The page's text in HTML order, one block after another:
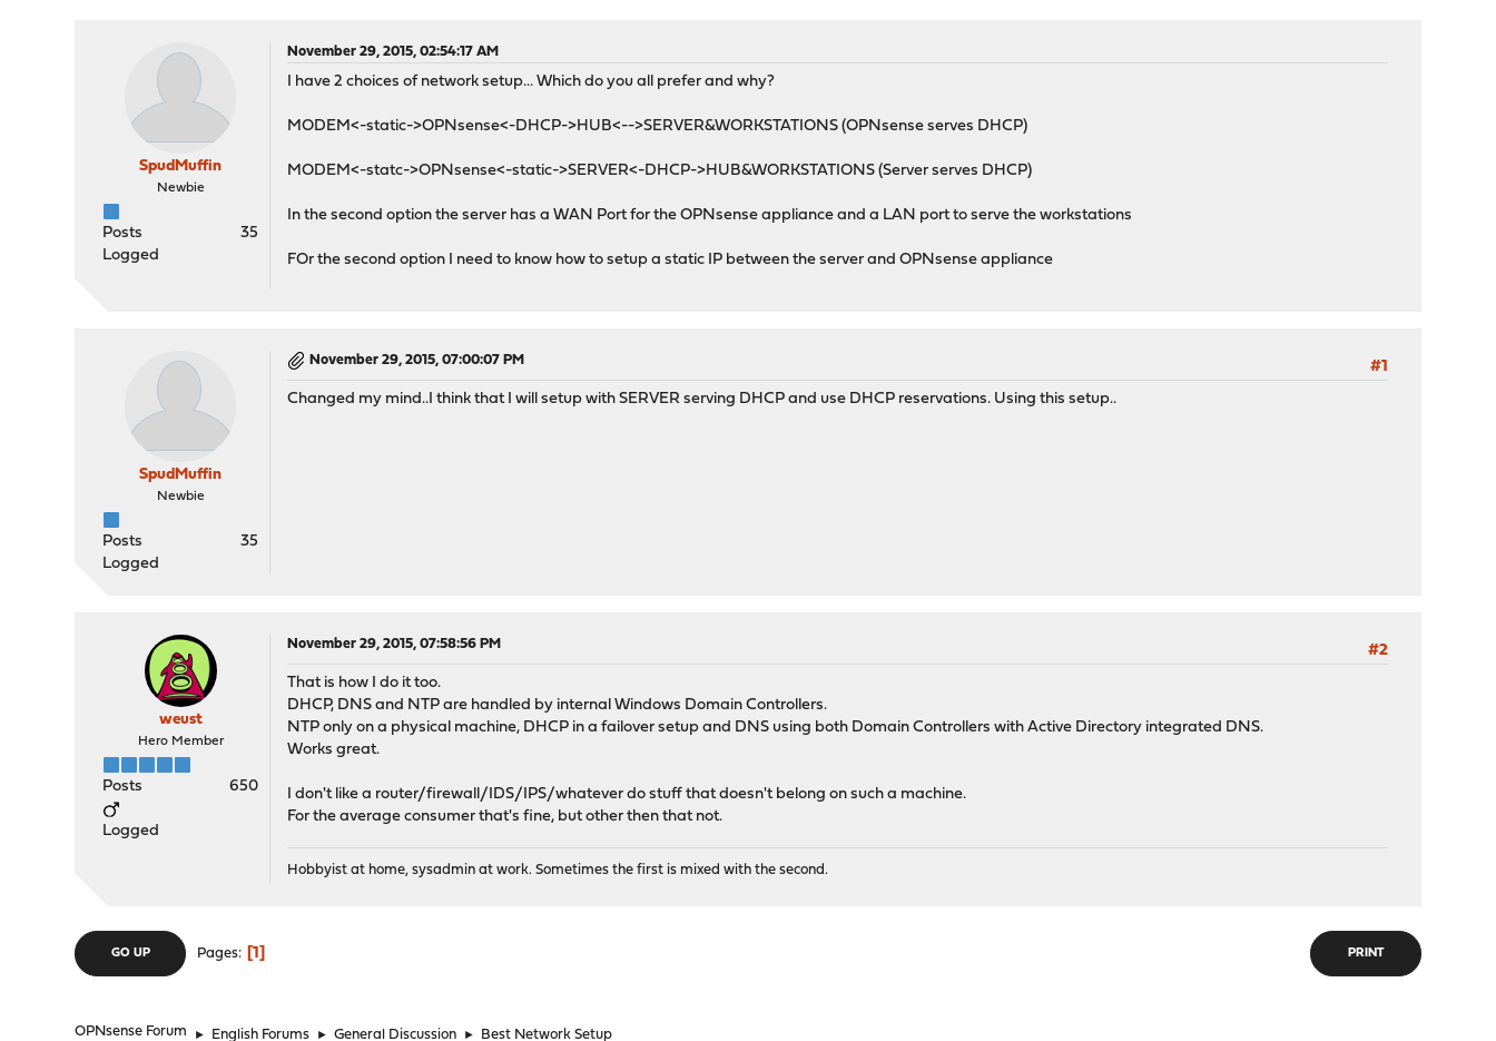
SpudMuffin
Newbie
Posts
35
Logged
November 29, 2015, 02:54:17 AM
I have 2 choices of network setup... Which do you all prefer and why?
MODEM<-static->OPNsense<-DHCP->HUB<-->SERVER&WORKSTATIONS (OPNsense serves DHCP)
MODEM<-statc->OPNsense<-static->SERVER<-DHCP->HUB&WORKSTATIONS (Server serves DHCP)
In the second option the server has a WAN Port for the OPNsense appliance and a LAN port to serve the workstations
FOr the second option I need to know how to setup a static IP between the server and OPNsense appliance
SpudMuffin
Newbie
Posts
35
Logged
November 29, 2015, 07:00:07 PM
#1
Changed my mind..I think that I will setup with SERVER serving DHCP and use DHCP reservations. Using this setup..
weust
Hero Member
Posts 650
Logged
November 29, 2015, 07:58:56 PM
#2
That is how I do it too.
DHCP, DNS and NTP are handled by internal Windows Domain Controllers.
NTP only on a physical machine, DHCP in a failover setup and DNS using both Domain Controllers with Active Directory integrated DNS.
Works great.
I don't like a router/firewall/IDS/IPS/whatever do stuff that doesn't belong on such a machine.
For the average consumer that's fine, but other then that not.
Hobbyist at home, sysadmin at work. Sometimes the first is mixed with the second.
PRINT
GO UP Pages 1
OPNsense Forum ► English Forums ► General Discussion ► Best Network Setup